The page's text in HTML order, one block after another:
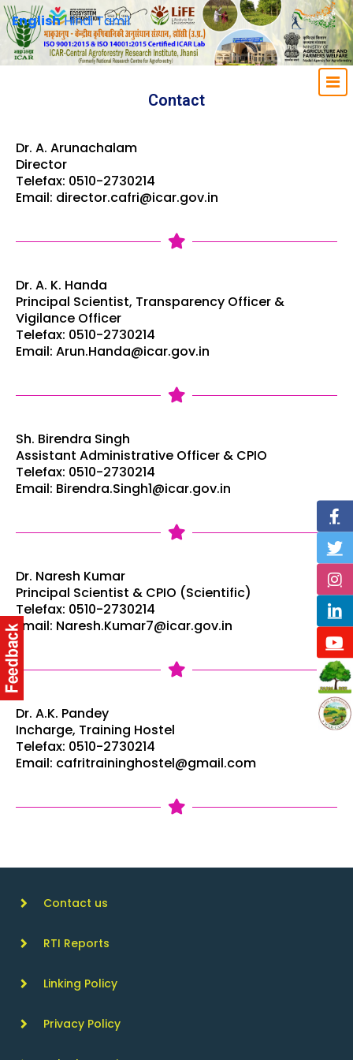
Contact
Dr. A. Arunachalam
Director
Telefax: 0510-2730214
Email: director.cafri@icar.gov.in
Dr. A. K. Handa
Principal Scientist, Transparency Officer &
Vigilance Officer
Telefax: 0510-2730214
Email: Arun.Handa@icar.gov.in
Sh. Birendra Singh
Assistant Administrative Officer & CPIO
Telefax: 0510-2730214
Email: Birendra.Singh1@icar.gov.in
Dr. Naresh Kumar
Principal Scientist & CPIO (Scientific)
Telefax: 0510-2730214
Email: Naresh.Kumar7@icar.gov.in
Dr. A.K. Pandey
Incharge, Training Hostel
Telefax: 0510-2730214
Email: cafritraininghostel@gmail.com
Contact us
RTI Reports
Linking Policy
Privacy Policy
EnglishHindiTamil